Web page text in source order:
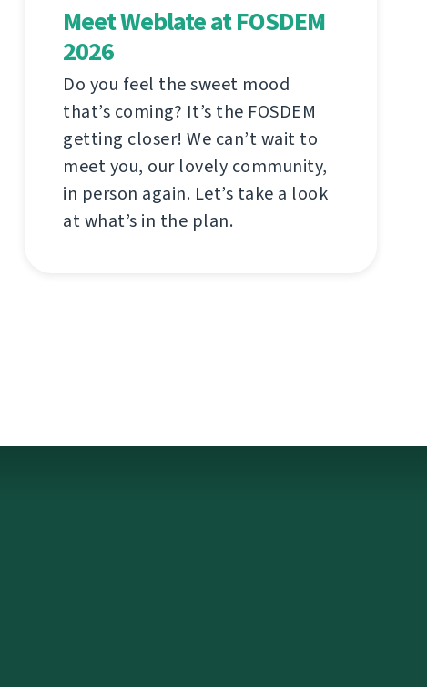
Meet Weblate at FOSDEM
2026
Do you feel the sweet mood
that’s coming? It’s the FOSDEM
getting closer! We can’t wait to
meet you, our lovely community,
in person again. Let’s take a look
at what’s in the plan.